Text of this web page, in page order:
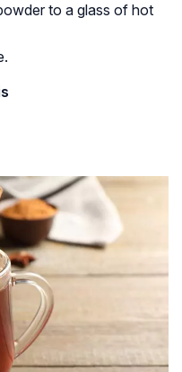
to a glass of hot